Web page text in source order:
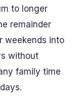
to longer
remainder
weekends into
without
family time